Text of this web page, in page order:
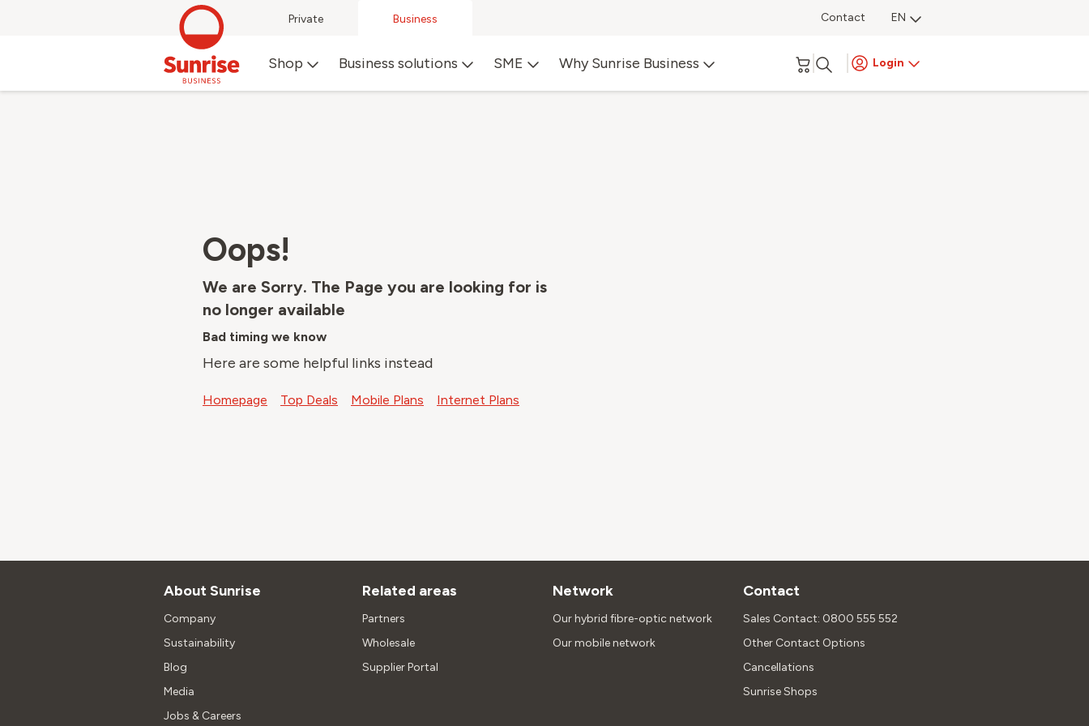
Private Business Contact EN
Shop Business solutions SME Why Sunrise Business Login
Oops!
We are Sorry. The Page you are looking for is
no longer available
Bad timing we know
Here are some helpful links instead
Homepage Top Deals Mobile Plans Internet Plans
About Sunrise
Company
Sustainability
Blog
Media
Jobs & Careers
Related areas
Partners
Wholesale
Supplier Portal
Network
Our hybrid fibre-optic network
Our mobile network
Contact
Sales Contact: 0800 555 552
Other Contact Options
Cancellations
Sunrise Shops